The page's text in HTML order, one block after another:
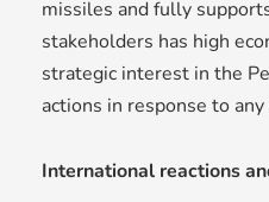
missiles and fully
stakeholders has high
strategic interest in the
actions in response to
International reactions